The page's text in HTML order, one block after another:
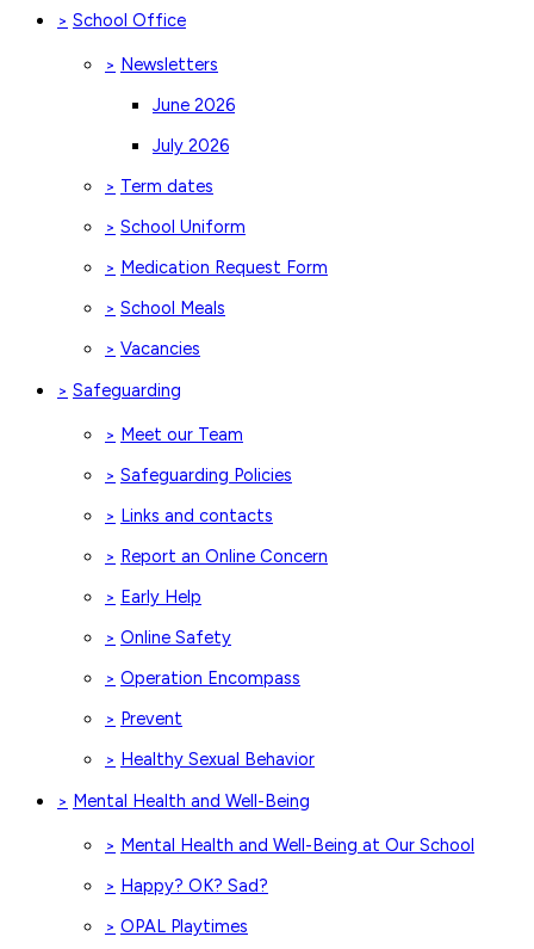
> School Office
> Newsletters
June 2026
July 2026
> Term dates
> School Uniform
> Medication Request Form
> School Meals
> Vacancies
> Safeguarding
> Meet our Team
> Safeguarding Policies
> Links and contacts
> Report an Online Concern
> Early Help
> Online Safety
> Operation Encompass
> Prevent
> Healthy Sexual Behavior
> Mental Health and Well-Being
> Mental Health and Well-Being at Our School
> Happy? OK? Sad?
> OPAL Playtimes